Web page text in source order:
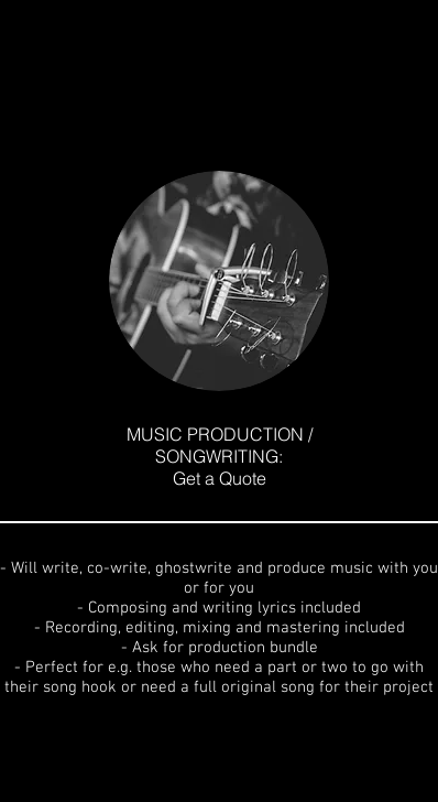
MUSIC PRODUCTION /
SONGWRITING:
Get a Quote
- Will write, co-write, ghostwrite and produce music with you
or for you
- Composing and writing lyrics included
- Recording, editing, mixing and mastering included
- Ask for production bundle
- Perfect for e.g. those who need a part or two to go with
their song hook or need a full original song for their project